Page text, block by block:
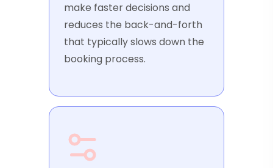
make faster decisions and
reduces the back-and-forth
that typically slows down the
booking process.